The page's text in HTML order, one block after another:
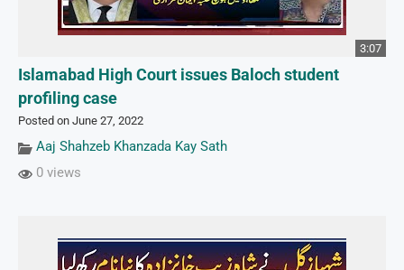
3:07
Islamabad High Court issues Baloch student
profiling case
Posted on June 27, 2022
Aaj Shahzeb Khanzada Kay Sath
0 views